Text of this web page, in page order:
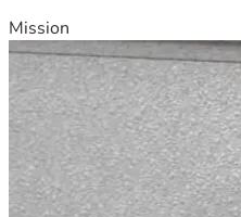
Mission